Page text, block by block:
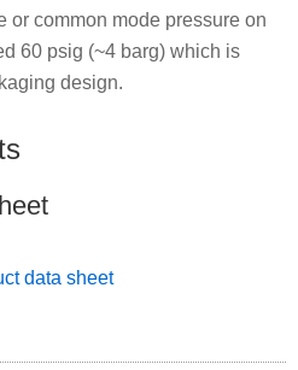
or common mode pressure on
60 psig (~4 barg) which is
design.
data sheet